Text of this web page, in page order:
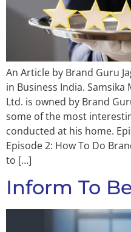
An Article by Brand Guru
in Business India.
Ltd. is owned by Brand
some of the most
conducted at his home.
Episode 2: How To Do
to […]
Inform To